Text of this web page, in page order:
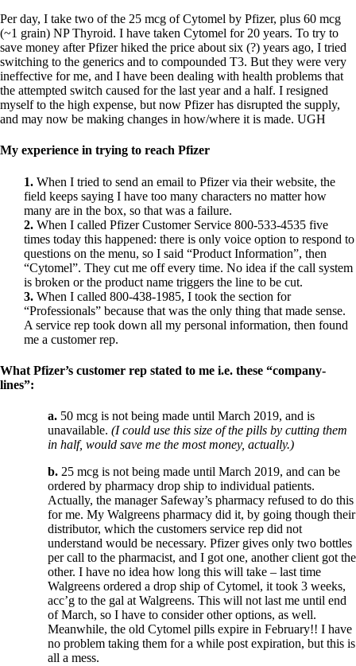
Iron
Take your temp!
Thyroid, Depression, Mental Health
Blood Pressure & Hypothyroidism
Hypopituitary
Vegetarian
Constipation
A-Fib
Fibromyalgia—it’s may be related!
Stomach acid—the why and the what
Janie’s Favorite Products
Disclaimer
Conditions of Use
Per day, I take two of the 25 mcg of Cytomel by Pfizer, plus 60 mcg
(~1 grain) NP Thyroid. I have taken Cytomel for 20 years. To try to
save money after Pfizer hiked the price about six (?) years ago, I tried
switching to the generics and to compounded T3. But they were very
ineffective for me, and I have been dealing with health problems that
the attempted switch caused for the last year and a half. I resigned
myself to the high expense, but now Pfizer has disrupted the supply,
and may now be making changes in how/where it is made. UGH
My experience in trying to reach Pfizer
1. When I tried to send an email to Pfizer via their website, the
field keeps saying I have too many characters no matter how
many are in the box, so that was a failure.
2. When I called Pfizer Customer Service 800-533-4535 five
times today this happened: there is only voice option to respond to
questions on the menu, so I said “Product Information”, then
“Cytomel”. They cut me off every time. No idea if the call system
is broken or the product name triggers the line to be cut.
3. When I called 800-438-1985, I took the section for
“Professionals” because that was the only thing that made sense.
A service rep took down all my personal information, then found
me a customer rep.
What Pfizer’s customer rep stated to me i.e. these “company-
lines”:
a. 50 mcg is not being made until March 2019, and is
unavailable. (I could use this size of the pills by cutting them
in half, would save me the most money, actually.)
b. 25 mcg is not being made until March 2019, and can be
ordered by pharmacy drop ship to individual patients.
Actually, the manager Safeway’s pharmacy refused to do this
for me. My Walgreens pharmacy did it, by going though their
distributor, which the customers service rep did not
understand would be necessary. Pfizer gives only two bottles
per call to the pharmacist, and I got one, another client got the
other. I have no idea how long this will take – last time
Walgreens ordered a drop ship of Cytomel, it took 3 weeks,
acc’g to the gal at Walgreens. This will not last me until end
of March, so I have to consider other options, as well.
Meanwhile, the old Cytomel pills expire in February!! I have
no problem taking them for a while post expiration, but this is
all a mess.